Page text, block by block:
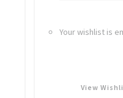
Your wishlist is
View
Brooches
BY PRICE